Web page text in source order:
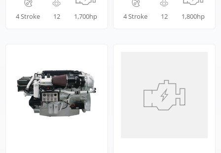
4 Stroke 12 1,700hp 4 Stroke 12 1,800hp